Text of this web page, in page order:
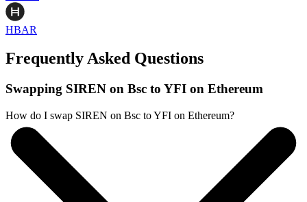
HBAR
Frequently Asked Questions
Swapping SIREN on Bsc to YFI on Ethereum
How do I swap SIREN on Bsc to YFI on Ethereum?